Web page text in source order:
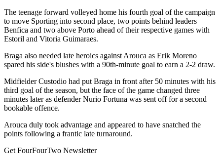
The teenage forward volleyed home his fourth goal of the campaign
to move Sporting into second place, two points behind leaders
Benfica and two above Porto ahead of their respective games with
Estoril and Vitoria Guimaraes.
Braga also needed late heroics against Arouca as Erik Moreno
spared his side's blushes with a 90th-minute goal to earn a 2-2 draw.
Midfielder Custodio had put Braga in front after 50 minutes with his
third goal of the season, but the face of the game changed three
minutes later as defender Nurio Fortuna was sent off for a second
bookable offence.
Arouca duly took advantage and appeared to have snatched the
points following a frantic late turnaround.
Get FourFourTwo Newsletter